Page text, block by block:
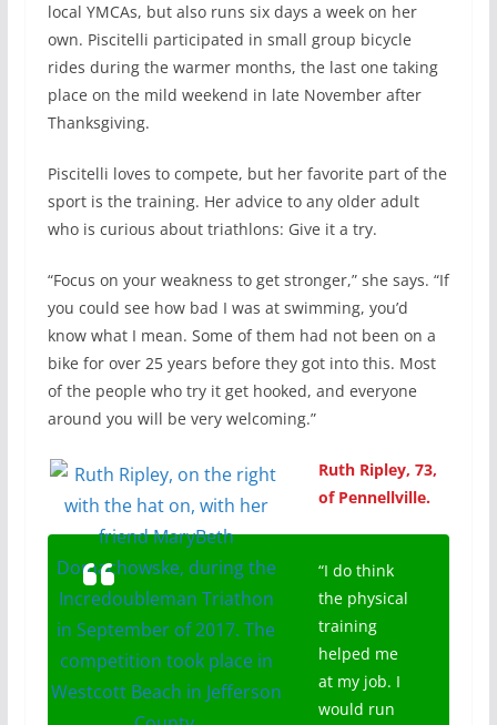
local YMCAs, but also runs six days a week on her
own. Piscitelli participated in small group bicycle
rides during the warmer months, the last one taking
place on the mild weekend in late November after
Thanksgiving.
Piscitelli loves to compete, but her favorite part of the
sport is the training. Her advice to any older adult
who is curious about triathlons: Give it a try.
“Focus on your weakness to get stronger,” she says. “If
you could see how bad I was at swimming, you’d
know what I mean. Some of them had not been on a
bike for over 25 years before they got into this. Most
of the people who try it get hooked, and everyone
around you will be very welcoming.”
Ruth Ripley, 73,
of Pennellville.
“I do think
the physical
training
helped me
at my job. I
would run